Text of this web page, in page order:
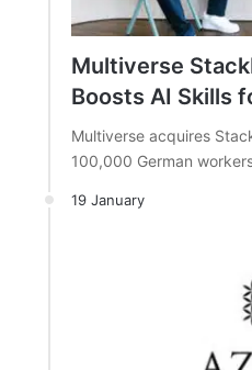
Multiverse
Boosts AI Skills
Multiverse acquires
100,000 German
19 January